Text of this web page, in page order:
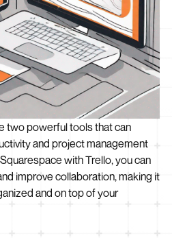
two powerful tools that can
and project management
with Trello, you can
improve collaboration, making it
and on top of your